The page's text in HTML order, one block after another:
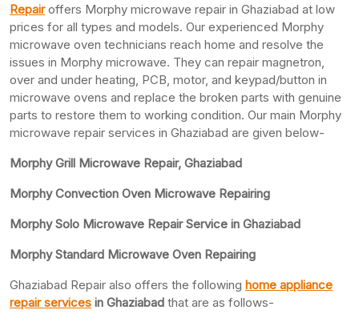
Repairoffers Morphy microwave repair in Ghaziabad at low
prices for all types and models. Our experienced Morphy
microwave oven technicians reach home and resolve the
issues in Morphy microwave. They can repair magnetron,
over and under heating, PCB, motor, and keypad/button in
microwave ovens and replace the broken parts with genuine
parts to restore them to working condition. Our main Morphy
microwave repair services in Ghaziabad are given below-
Morphy Grill Microwave Repair, Ghaziabad
Morphy Convection Oven Microwave Repairing
Morphy Solo Microwave Repair Service in Ghaziabad
Morphy Standard Microwave Oven Repairing
Ghaziabad Repair also offers the following home appliance
repair services in Ghaziabad that are as follows-